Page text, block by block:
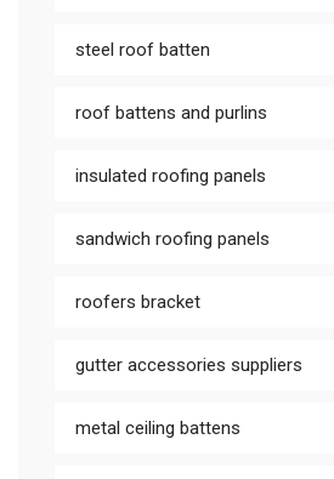
steel roof batten
roof battens and purlins
insulated roofing panels
sandwich roofing panels
roofers bracket
gutter accessories suppliers
metal ceiling battens